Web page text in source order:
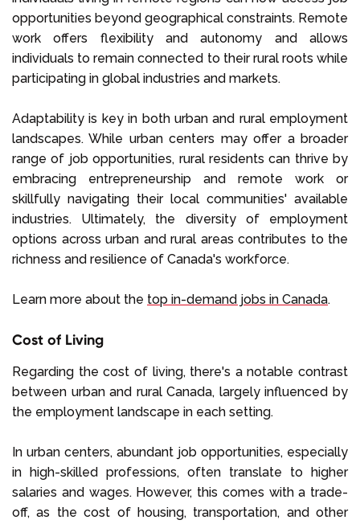
opportunities beyond geographical constraints. Remote
work offers flexibility and autonomy and allows
individuals to remain connected to their rural roots while
participating in global industries and markets.
Adaptability is key in both urban and rural employment
landscapes. While urban centers may offer a broader
range of job opportunities, rural residents can thrive by
embracing entrepreneurship and remote work or
skillfully navigating their local communities' available
industries. Ultimately, the diversity of employment
options across urban and rural areas contributes to the
richness and resilience of Canada's workforce.
Learn more about the top in-demand jobs in Canada.
Cost of Living
Regarding the cost of living, there's a notable contrast
between urban and rural Canada, largely influenced by
the employment landscape in each setting.
In urban centers, abundant job opportunities, especially
in high-skilled professions, often translate to higher
salaries and wages. However, this comes with a trade-
off, as the cost of housing, transportation, and other